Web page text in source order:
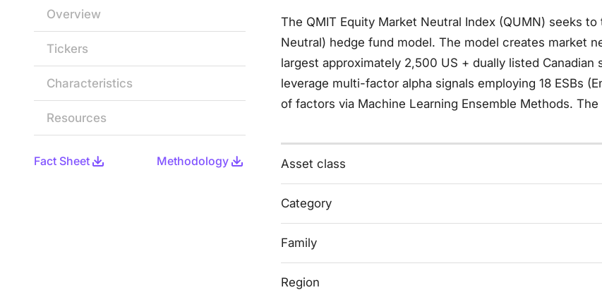
Overview
Tickers
Characteristics
Resources
Fact Sheet Methodology
The QMIT Equity Market Neutral Index (QUMN) seeks
Neutral) hedge fund model. The model creates market
largest approximately 2,500 US + dually listed
leverage multi-factor alpha signals employing 18 ESBs
of factors via Machine Learning Ensemble Methods.
Asset class
Category
Family
Region